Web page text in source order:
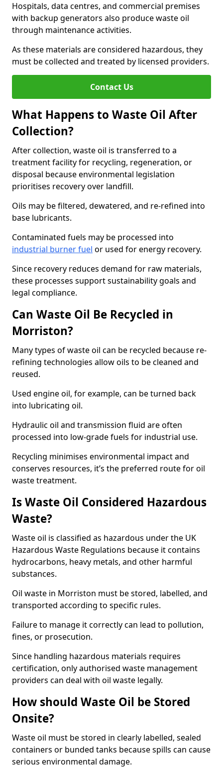
Hospitals, data centres, and commercial premises
with backup generators also produce waste oil
through maintenance activities.
As these materials are considered hazardous, they
must be collected and treated by licensed providers.
Contact Us
What Happens to Waste Oil After
Collection?
After collection, waste oil is transferred to a
treatment facility for recycling, regeneration, or
disposal because environmental legislation
prioritises recovery over landfill.
Oils may be filtered, dewatered, and re-refined into
base lubricants.
Contaminated fuels may be processed into
industrial burner fuel or used for energy recovery.
Since recovery reduces demand for raw materials,
these processes support sustainability goals and
legal compliance.
Can Waste Oil Be Recycled in
Morriston?
Many types of waste oil can be recycled because re-
refining technologies allow oils to be cleaned and
reused.
Used engine oil, for example, can be turned back
into lubricating oil.
Hydraulic oil and transmission fluid are often
processed into low-grade fuels for industrial use.
Recycling minimises environmental impact and
conserves resources, it’s the preferred route for oil
waste treatment.
Is Waste Oil Considered Hazardous
Waste?
Waste oil is classified as hazardous under the UK
Hazardous Waste Regulations because it contains
hydrocarbons, heavy metals, and other harmful
substances.
Oil waste in Morriston must be stored, labelled, and
transported according to specific rules.
Failure to manage it correctly can lead to pollution,
fines, or prosecution.
Since handling hazardous materials requires
certification, only authorised waste management
providers can deal with oil waste legally.
How should Waste Oil be Stored
Onsite?
Waste oil must be stored in clearly labelled, sealed
containers or bunded tanks because spills can cause
serious environmental damage.